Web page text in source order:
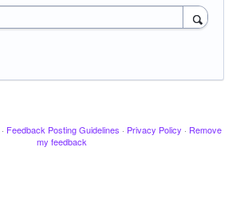
· Feedback Posting Guidelines · Privacy Policy · Remove
my feedback